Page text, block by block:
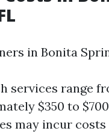
in Bonita
services range
$350 to
may incur costs